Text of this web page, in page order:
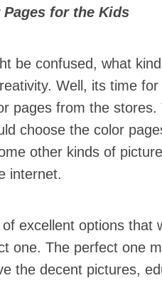
for the Kids
be confused, what
Well, its time
pages from the
choose the color
other kinds of
internet.
excellent options that
one. The perfect one
the decent pictures,